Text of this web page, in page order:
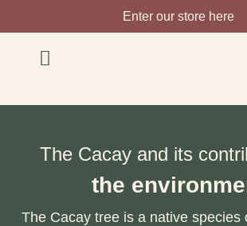
Enter our store here
The Cacay and its
the
The Cacay tree is a native species